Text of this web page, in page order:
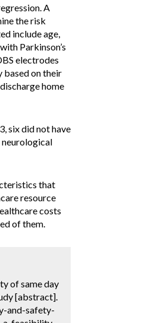
A
the risk
include age,
Parkinson’s
electrodes
based on their
home
six did not have
neurological
that
resource
costs
of them.
of same day
[abstract].
and-safety-